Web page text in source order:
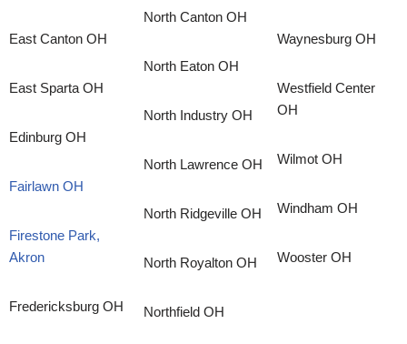
East Canton OH
East Sparta OH
Edinburg OH
Fairlawn OH
Firestone Park,
Akron
Fredericksburg OH
North Canton OH
North Eaton OH
North Industry OH
North Lawrence OH
North Ridgeville OH
North Royalton OH
Northfield OH
Waynesburg OH
Westfield Center
OH
Wilmot OH
Windham OH
Wooster OH